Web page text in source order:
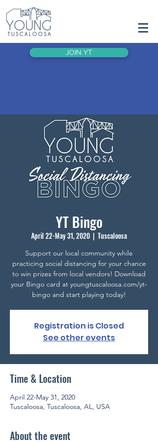
JOIN YT
YT Bingo
April 22-May 31, 2020
  |
Tuscaloosa
Support our local community while
practicing social distancing for your chance
to win prizes from local vendors! Download
your Bingo card at youngtuscaloosa.com/yt-
bingo and start playing today!
Registration is Closed
See other events
Time & Location
April 22-May 31, 2020
Tuscaloosa, Tuscaloosa, AL, USA
About the event